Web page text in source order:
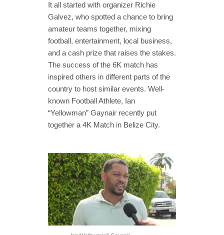
It all started with organizer Richie
Galvez, who spotted a chance to bring
amateur teams together, mixing
football, entertainment, local business,
and a cash prize that raises the stakes.
The success of the 6K match has
inspired others in different parts of the
country to host similar events. Well-
known Football Athlete, Ian
“Yellowman” Gaynair recently put
together a 4K Match in Belize City.